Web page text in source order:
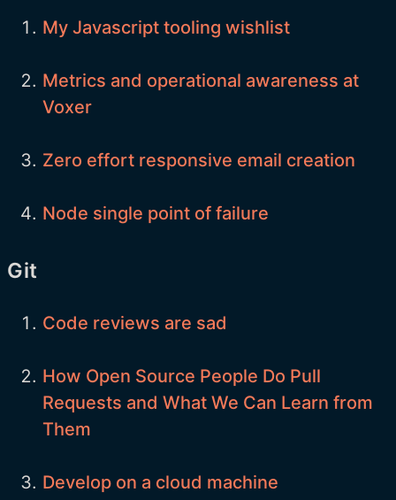
My Javascript tooling wishlist
Metrics and operational awareness at
Voxer
Zero effort responsive email creation
Node single point of failure
Git
Code reviews are sad
How Open Source People Do Pull
Requests and What We Can Learn from
Them
Develop on a cloud machine